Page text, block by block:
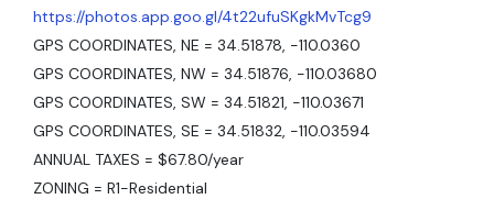
https://photos.app.goo.gl/4t22ufuSKgkMvTcg9
GPS COORDINATES, NE = 34.51878, -110.0360
GPS COORDINATES, NW = 34.51876, -110.03680
GPS COORDINATES, SW = 34.51821, -110.03671
GPS COORDINATES, SE = 34.51832, -110.03594
ANNUAL TAXES = $67.80/year
ZONING = R1-Residential